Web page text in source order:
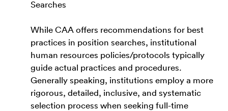
Searches
While CAA offers recommendations for best
practices in position searches, institutional
human resources policies/protocols typically
guide actual practices and procedures.
Generally speaking, institutions employ a more
rigorous, detailed, inclusive, and systematic
selection process when seeking full-time